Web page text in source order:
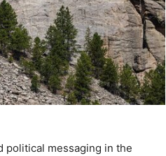
political messaging in the